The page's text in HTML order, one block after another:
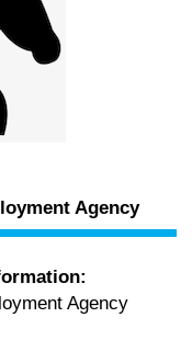
Agency
Agency